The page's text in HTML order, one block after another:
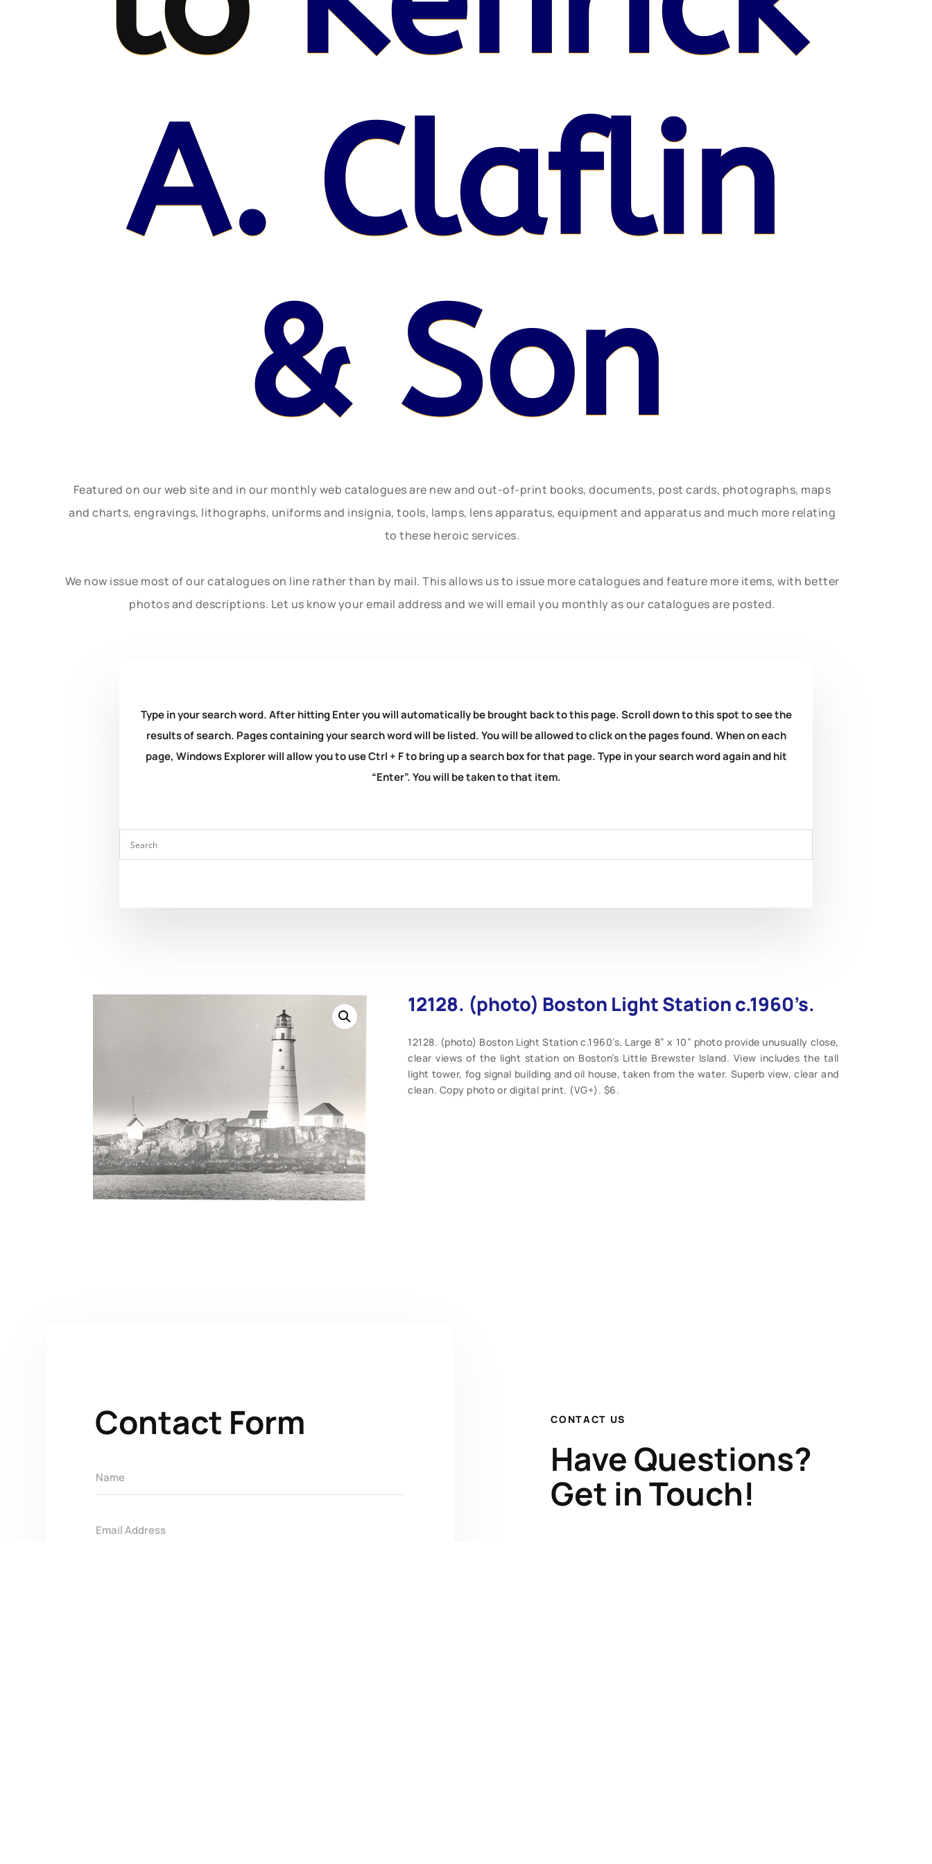
A. Claflin
& Son
Featured on our web site and in our monthly web catalogues are new and out-of-print books, documents, post cards, photographs, maps
and charts, engravings, lithographs, uniforms and insignia, tools, lamps, lens apparatus, equipment and apparatus and much more relating
to these heroic services.
We now issue most of our catalogues on line rather than by mail. This allows us to issue more catalogues and feature more items, with better
photos and descriptions. Let us know your email address and we will email you monthly as our catalogues are posted.
Type in your search word. After hitting Enter you will automatically be brought back to this page. Scroll down to this spot to see the
results of search. Pages containing your search word will be listed. You will be allowed to click on the pages found. When on each
page, Windows Explorer will allow you to use Ctrl + F to bring up a search box for that page. Type in your search word again and hit
“Enter”. You will be taken to that item.
12128. (photo) Boston Light Station c.1960’s.
12128. (photo) Boston Light Station c.1960’s. Large 8” x 10” photo provide unusually close,
clear views of the light station on Boston’s Little Brewster Island. View includes the tall
light tower, fog signal building and oil house, taken from the water. Superb view, clear and
clean. Copy photo or digital print. (VG+). $6.
Contact Form CONTACT US
Have Questions?
Get in Touch!